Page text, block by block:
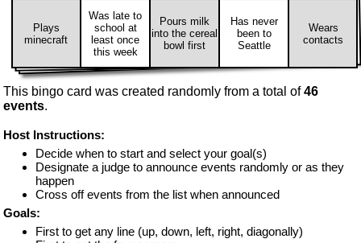
Plays
minecraft
Was late to
school at
least once
this week
Pours milk
into the cereal
bowl first
Has never
been to
Seattle
Wears
contacts
This bingo card was created randomly from a total of46
events.
Host Instructions:
Decide when to start and select your goal(s)
Designate a judge to announce events randomly or as they
happen
Cross off events from the list when announced
Goals:
First to get any line (up, down, left, right, diagonally)